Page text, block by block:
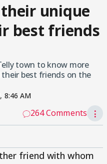
unique
best friends
town to know more
best friends on the
8:46 AM
264 Comments ⋮
friend with whom